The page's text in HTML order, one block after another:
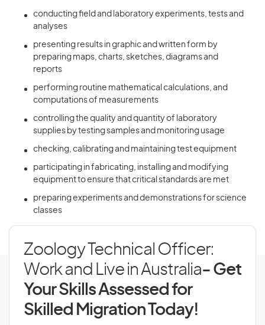
conducting field and laboratory experiments, tests and
analyses
presenting results in graphic and written form by
preparing maps, charts, sketches, diagrams and
reports
performing routine mathematical calculations, and
computations of measurements
controlling the quality and quantity of laboratory
supplies by testing samples and monitoring usage
checking, calibrating and maintaining test equipment
participating in fabricating, installing and modifying
equipment to ensure that critical standards are met
preparing experiments and demonstrations for science
classes
Zoology Technical Officer:
Work and Live in Australia- Get
Your Skills Assessed for
Skilled Migration Today!